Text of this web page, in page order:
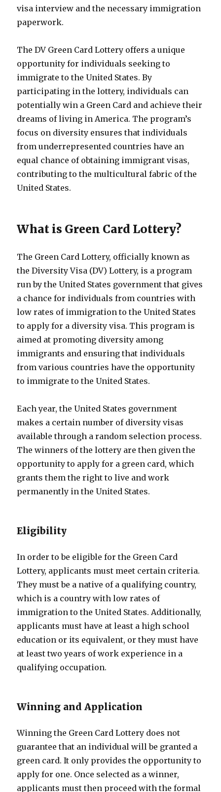
visa interview and the necessary immigration
paperwork.
The DV Green Card Lottery offers a unique
opportunity for individuals seeking to
immigrate to the United States. By
participating in the lottery, individuals can
potentially win a Green Card and achieve their
dreams of living in America. The program’s
focus on diversity ensures that individuals
from underrepresented countries have an
equal chance of obtaining immigrant visas,
contributing to the multicultural fabric of the
United States.
What is Green Card Lottery?
The Green Card Lottery, officially known as
the Diversity Visa (DV) Lottery, is a program
run by the United States government that gives
a chance for individuals from countries with
low rates of immigration to the United States
to apply for a diversity visa. This program is
aimed at promoting diversity among
immigrants and ensuring that individuals
from various countries have the opportunity
to immigrate to the United States.
Each year, the United States government
makes a certain number of diversity visas
available through a random selection process.
The winners of the lottery are then given the
opportunity to apply for a green card, which
grants them the right to live and work
permanently in the United States.
Eligibility
In order to be eligible for the Green Card
Lottery, applicants must meet certain criteria.
They must be a native of a qualifying country,
which is a country with low rates of
immigration to the United States. Additionally,
applicants must have at least a high school
education or its equivalent, or they must have
at least two years of work experience in a
qualifying occupation.
Winning and Application
Winning the Green Card Lottery does not
guarantee that an individual will be granted a
green card. It only provides the opportunity to
apply for one. Once selected as a winner,
applicants must then proceed with the formal